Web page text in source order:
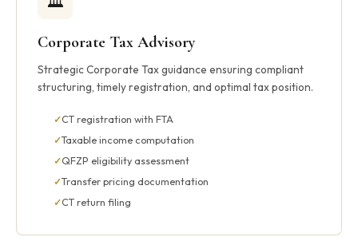
Corporate Tax Advisory
Strategic Corporate Tax guidance ensuring compliant
structuring, timely registration, and optimal tax position.
CT registration with FTA
Taxable income computation
QFZP eligibility assessment
Transfer pricing documentation
CT return filing